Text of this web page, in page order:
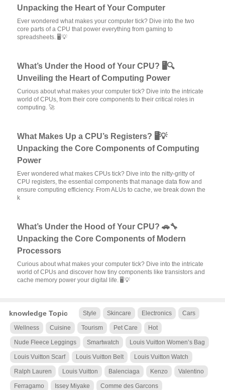
Unpacking the Heart of Your Computer
Ever wondered what makes your computer tick? Dive into the two
core parts of a CPU that power everything from gaming to
spreadsheets. 🖥️💡
What’s Under the Hood of Your CPU? 🖥️🔍
Unveiling the Heart of Computing Power
Curious about what makes your computer tick? Dive into the intricate
world of CPUs, from their core components to their critical roles in
computing. 🚀
What Makes Up a CPU’s Registers? 🖥️💡
Unpacking the Core Components of Computing
Power
Ever wondered what makes CPUs tick? Dive into the nitty-gritty of
CPU registers, the essential components that manage data flow and
ensure computing efficiency. From ALUs to cache, we break down the
k
What’s Under the Hood of Your CPU? 🚗🔧
Unpacking the Core Components of Modern
Processors
Curious about what makes your computer tick? Dive into the intricate
world of CPUs and discover how tiny components like transistors and
cache memory power your digital life. 🖥️💡
knowledge Topic Style Skincare Electronics Cars
Wellness Cuisine Tourism Pet Care Hot
Nude Fleece Leggings Smartwatch Louis Vuitton Women’s Bag
Louis Vuitton Scarf Louis Vuitton Belt Louis Vuitton Watch
Ralph Lauren Louis Vuitton Balenciaga Kenzo Valentino
Ferragamo Issey Miyake Comme des Garcons